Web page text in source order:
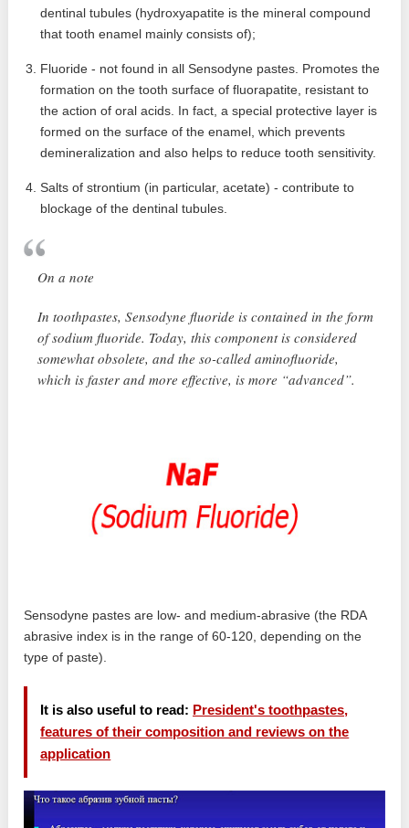
dentinal tubules (hydroxyapatite is the mineral compound
that tooth enamel mainly consists of);
Fluoride - not found in all Sensodyne pastes. Promotes the
formation on the tooth surface of fluorapatite, resistant to
the action of oral acids. In fact, a special protective layer is
formed on the surface of the enamel, which prevents
demineralization and also helps to reduce tooth sensitivity.
Salts of strontium (in particular, acetate) - contribute to
blockage of the dentinal tubules.
On a note
In toothpastes, Sensodyne fluoride is contained in the form
of sodium fluoride. Today, this component is considered
somewhat obsolete, and the so-called aminofluoride,
which is faster and more effective, is more “advanced”.
Sensodyne pastes are low- and medium-abrasive (the RDA
abrasive index is in the range of 60-120, depending on the
type of paste).
It is also useful to read: President's toothpastes,
features of their composition and reviews on the
application